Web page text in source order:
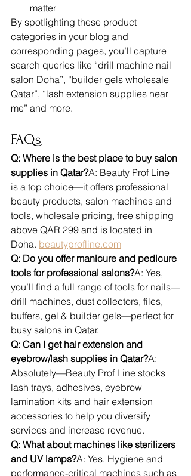
matter
By spotlighting these product
categories in your blog and
corresponding pages, you’ll capture
search queries like “drill machine nail
salon Doha”, “builder gels wholesale
Qatar”, “lash extension supplies near
me” and more.
FAQs
Q: Where is the best place to buy salon
supplies in Qatar?A: Beauty Prof Line
is a top choice—it offers professional
beauty products, salon machines and
tools, wholesale pricing, free shipping
above QAR 299 and is located in
Doha. beautyprofline.com
Q: Do you offer manicure and pedicure
tools for professional salons?A: Yes,
you’ll find a full range of tools for nails—
drill machines, dust collectors, files,
buffers, gel & builder gels—perfect for
busy salons in Qatar.
Q: Can I get hair extension and
eyebrow/lash supplies in Qatar?A:
Absolutely—Beauty Prof Line stocks
lash trays, adhesives, eyebrow
lamination kits and hair extension
accessories to help you diversify
services and increase revenue.
Q: What about machines like sterilizers
and UV lamps?A: Yes. Hygiene and
performance-critical machines such as